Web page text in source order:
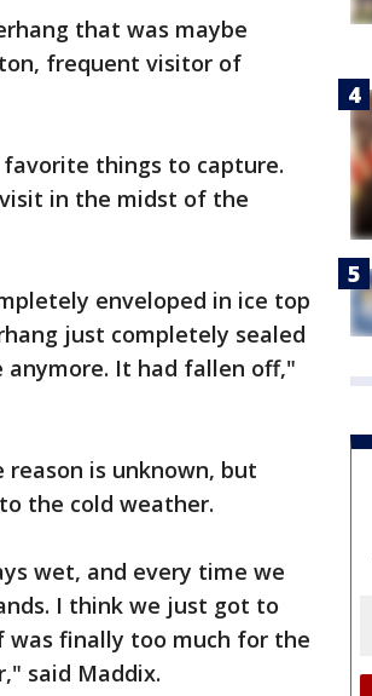
that was maybe
frequent visitor of
favorite things to capture.
in the midst of the
enveloped in ice top
just completely sealed
It had fallen off,"
is unknown, but
the cold weather.
wet, and every time we
I think we just got to
finally too much for the
said Maddix.